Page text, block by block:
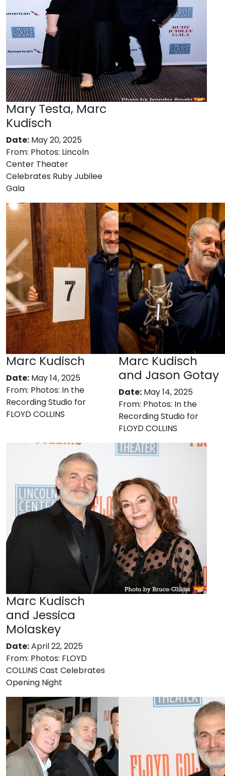
Mary Testa, Marc
Kudisch
Date: May 20, 2025
From: Photos: Lincoln
Center Theater
Celebrates Ruby Jubilee
Gala
Marc Kudisch
Date: May 14, 2025
From: Photos: In the
Recording Studio for
FLOYD COLLINS
Marc Kudisch
and Jason Gotay
Date: May 14, 2025
From: Photos: In the
Recording Studio for
FLOYD COLLINS
Marc Kudisch
and Jessica
Molaskey
Date:April 22, 2025
From: Photos: FLOYD
COLLINS Cast Celebrates
Opening Night